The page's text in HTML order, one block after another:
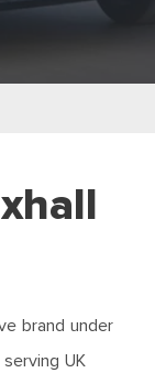
brand under
UK